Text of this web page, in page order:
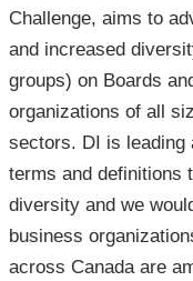
Challenge, aims to
and increased
groups) on Boards
organizations of all
sectors. DI is leading
terms and definitions
diversity and we
business
across Canada are